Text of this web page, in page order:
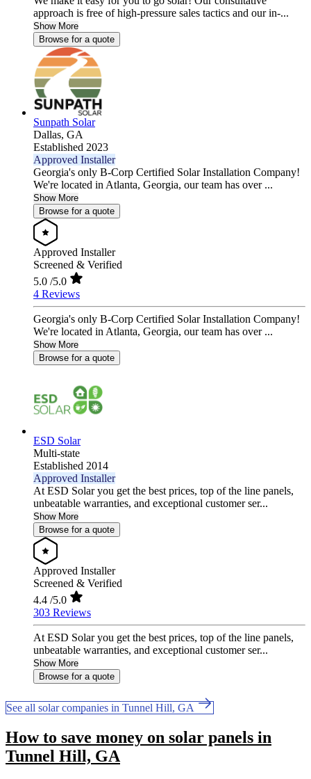
approach is free of high-pressure sales tactics and our in-...
Show More
Browse for a quote
Sunpath Solar
Dallas, GA
Established 2023
Approved Installer
Georgia's only B-Corp Certified Solar Installation Company!
We're located in Atlanta, Georgia, our team has over ...
Show More
Browse for a quote
Approved Installer
Screened & Verified
5.0 /5.0
4 Reviews
Georgia's only B-Corp Certified Solar Installation Company!
We're located in Atlanta, Georgia, our team has over ...
Show More
Browse for a quote
ESD Solar
Multi-state
Established 2014
Approved Installer
At ESD Solar you get the best prices, top of the line panels,
unbeatable warranties, and exceptional customer ser...
Show More
Browse for a quote
Approved Installer
Screened & Verified
4.4 /5.0
303 Reviews
At ESD Solar you get the best prices, top of the line panels,
unbeatable warranties, and exceptional customer ser...
Show More
Browse for a quote
See all solar companies in Tunnel Hill, GA
How to save money on solar panels in
Tunnel Hill, GA